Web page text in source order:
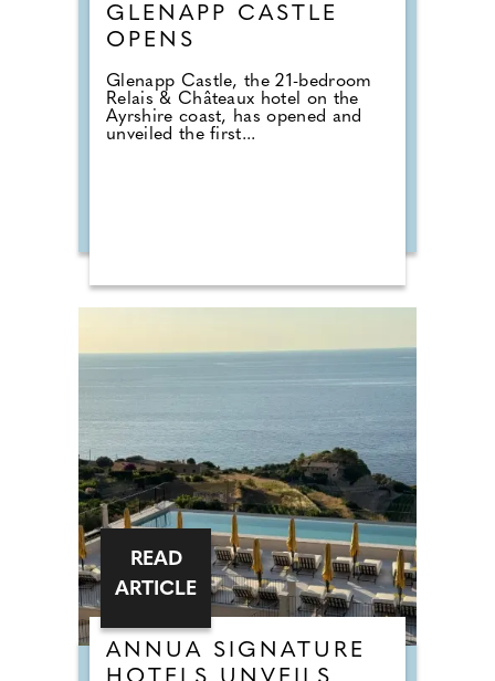
GLENAPP CASTLE
OPENS
Glenapp Castle, the 21-bedroom
Relais & Châteaux hotel on the
Ayrshire coast, has opened and
unveiled the first...
ANNUA SIGNATURE
READ
ARTICLE